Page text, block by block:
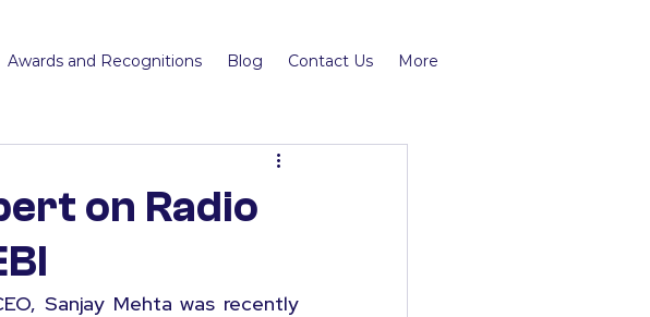
Awards and Recognitions Blog Contact Us More
on Radio
Sanjay Mehta was recently